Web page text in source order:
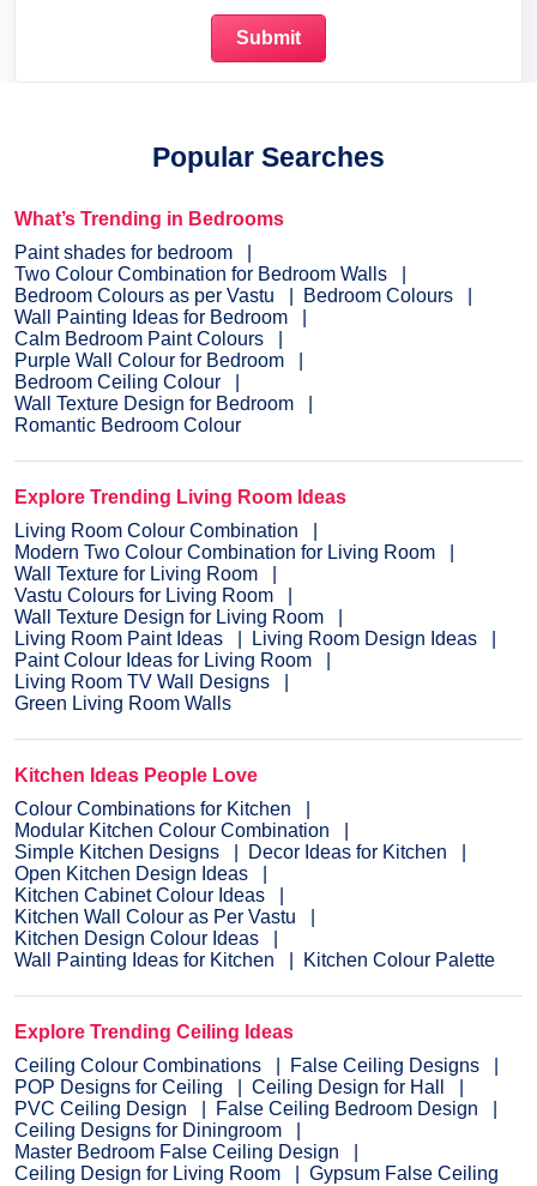
Popular Searches
What’s Trending in Bedrooms
Paint shades for bedroom
Two Colour Combination for Bedroom Walls
Bedroom Colours as per Vastu
Bedroom Colours
Wall Painting Ideas for Bedroom
Calm Bedroom Paint Colours
Purple Wall Colour for Bedroom
Bedroom Ceiling Colour
Wall Texture Design for Bedroom
Romantic Bedroom Colour
Explore Trending Living Room Ideas
Living Room Colour Combination
Modern Two Colour Combination for Living Room
Wall Texture for Living Room
Vastu Colours for Living Room
Wall Texture Design for Living Room
Living Room Paint Ideas
Living Room Design Ideas
Paint Colour Ideas for Living Room
Living Room TV Wall Designs
Green Living Room Walls
Kitchen Ideas People Love
Colour Combinations for Kitchen
Modular Kitchen Colour Combination
Simple Kitchen Designs
Decor Ideas for Kitchen
Open Kitchen Design Ideas
Kitchen Cabinet Colour Ideas
Kitchen Wall Colour as Per Vastu
Kitchen Design Colour Ideas
Wall Painting Ideas for Kitchen
Kitchen Colour Palette
Explore Trending Ceiling Ideas
Ceiling Colour Combinations
False Ceiling Designs
POP Designs for Ceiling
Ceiling Design for Hall
PVC Ceiling Design
False Ceiling Bedroom Design
Ceiling Designs for Diningroom
Master Bedroom False Ceiling Design
Ceiling Design for Living Room
Gypsum False Ceiling